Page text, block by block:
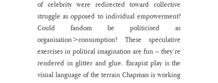
of celebrity were redirected toward collective
struggle as opposed to individual empowerment?
Could fandom be politicised as
organisation>consumption? These speculative
exercises in political imagination are fun – they’re
rendered in glitter and glue. Escapist play is the
visual language of the terrain Chapman is working